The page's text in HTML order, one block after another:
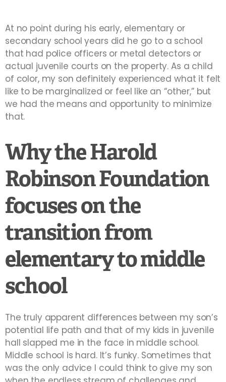
At no point during his early, elementary or
secondary school years did he go to a school
that had police officers or metal detectors or
actual juvenile courts on the property. As a child
of color, my son definitely experienced what it felt
like to be marginalized or feel like an “other,” but
we had the means and opportunity to minimize
that.
Why the Harold
Robinson Foundation
focuses on the
transition from
elementary to middle
school
The truly apparent differences between my son’s
potential life path and that of my kids in juvenile
hall slapped me in the face in middle school.
Middle school is hard. It’s funky. Sometimes that
was the only advice I could think to give my son